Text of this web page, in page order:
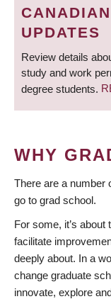
UPDATES
Review details
study and work
degree students.
WHY
There are a number
go to grad school.
For some, it’s
facilitate
deeply about. In a
change graduate
innovate, explore